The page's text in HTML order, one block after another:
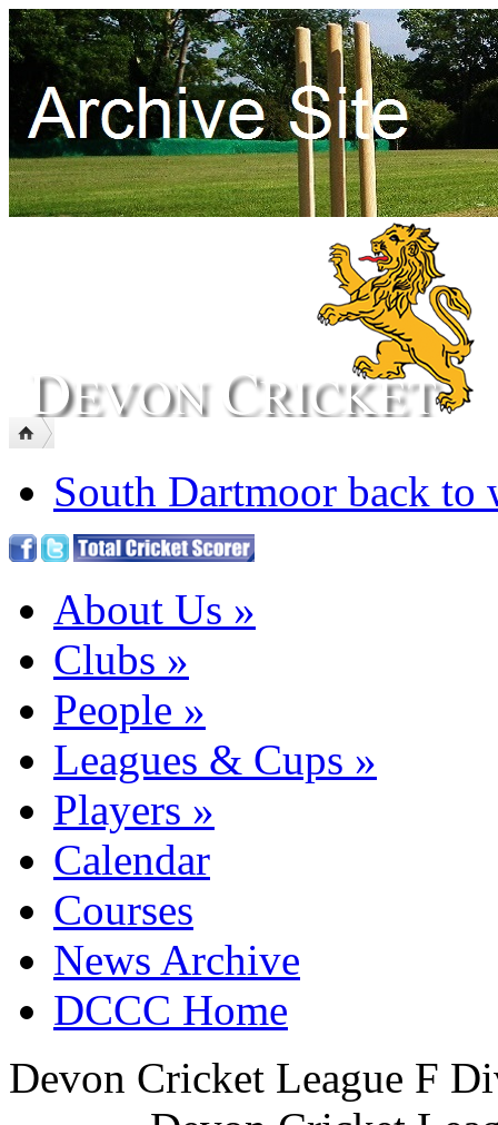
South Dartmoor back to
About Us »
Clubs »
People »
Leagues & Cups »
Players »
Calendar
Courses
News Archive
DCCC Home
Devon Cricket League F